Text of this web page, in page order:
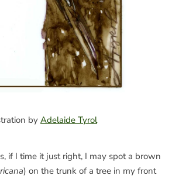
by Adelaide Tyrol
if I time it just right, I may spot a brown
) on the trunk of a tree in my front